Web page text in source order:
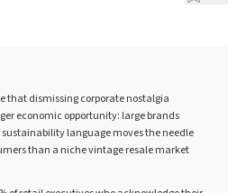
that dismissing corporate nostalgia
economic opportunity: large brands
language moves the needle
than a niche vintage resale market